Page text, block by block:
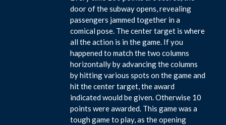
door of the subway opens, revealing
passengers jammed together in a
comical pose. The center target is where
all the action is in the game. If you
happened to match the two columns
horizontally by advancing the columns
by hitting various spots on the game and
hit the center target, the award
indicated would be given. Otherwise 10
points were awarded. This game was a
tough game to play, as the opening